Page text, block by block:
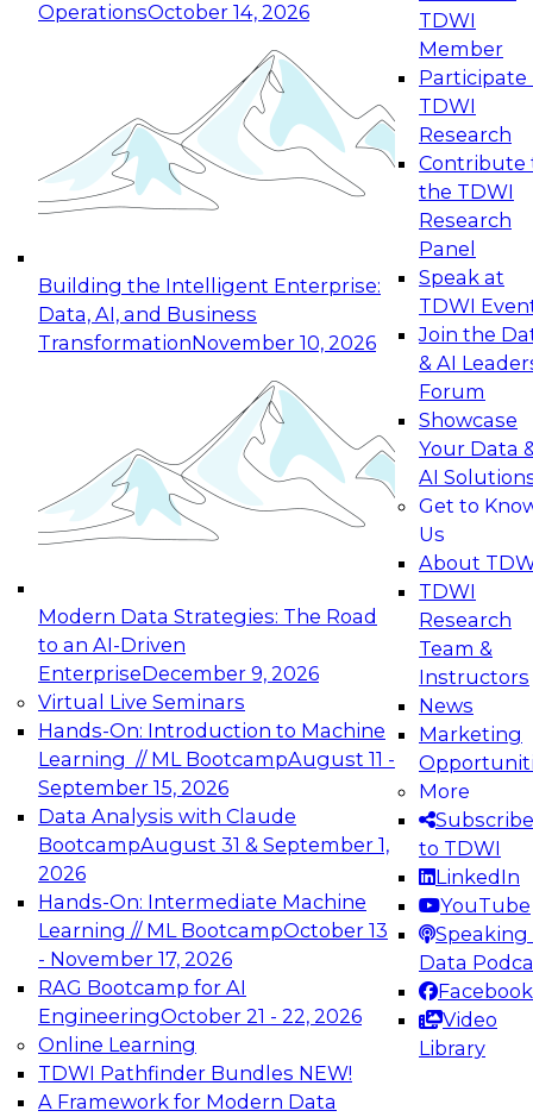
OperationsOctober 14, 2026
Building the Intelligent Enterprise:
Data, AI, and Business
TransformationNovember 10, 2026
Modern Data Strategies: The Road
to an AI-Driven
EnterpriseDecember 9, 2026
Virtual Live Seminars
Hands-On: Introduction to Machine
Learning // ML BootcampAugust 11 -
September 15, 2026
Data Analysis with Claude
BootcampAugust 31 & September 1,
2026
Hands-On: Intermediate Machine
Learning // ML BootcampOctober 13
- November 17, 2026
RAG Bootcamp for AI
EngineeringOctober 21 - 22, 2026
Online Learning
TDWI Pathfinder Bundles NEW!
A Framework for Modern Data
TDWI
Member
Participate
TDWI
Research
Contribute
the TDWI
Research
Panel
Speak at
TDWI
Join the
& AI
Forum
Showcase
Your Data
AI
Get to
Us
About
TDWI
Research
Team &
Instructors
News
Marketing
More
Subscribe
to TDWI
LinkedIn
YouTube
Speaking
Data
Facebook
Video
Library
Expert Panel: Reinventing Data Management
for Enterprise Innovation
This session focuses on how to modernize by
taking advantage of the latest technologies,
cloud data platforms and services, and best
October 19, 2026
Expert Panel: Building Generative and Agentic
Applications: From Data Foundations to Real-
Join this Expert Panel to learn how your
organization can advance from
experimentation to production-level generative
November 9, 2026
Expert Panel: Engineering the Future:
Architecting Scalable Data Platforms for AI and
Analytics
Join this Expert Panel to learn how to take
advantage of innovations in modern data
architecture.
December 7, 2026
TDWI On-Demand Webinars on
Data Management, Analytics, &
AI